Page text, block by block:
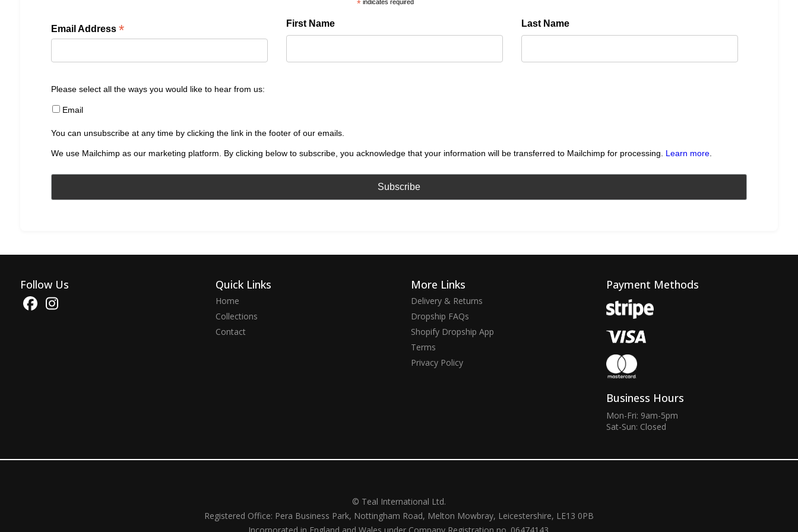
*indicates required
Email Address * First Name Last Name
Please select all the ways you would like to hear from us:
Email
You can unsubscribe at any time by clicking the link in the footer of our emails.
We use Mailchimp as our marketing platform. By clicking below to subscribe, you acknowledge that your information will be transferred to Mailchimp for processing. Learn more.
Follow Us Quick Links
Home
Collections
Contact
More Links
Delivery & Returns
Dropship FAQs
Shopify Dropship App
Terms
Privacy Policy
Payment Methods
Business Hours
Mon-Fri: 9am-5pm
Sat-Sun: Closed
© Teal International Ltd.
Registered Office: Pera Business Park, Nottingham Road, Melton Mowbray, Leicestershire, LE13 0PB